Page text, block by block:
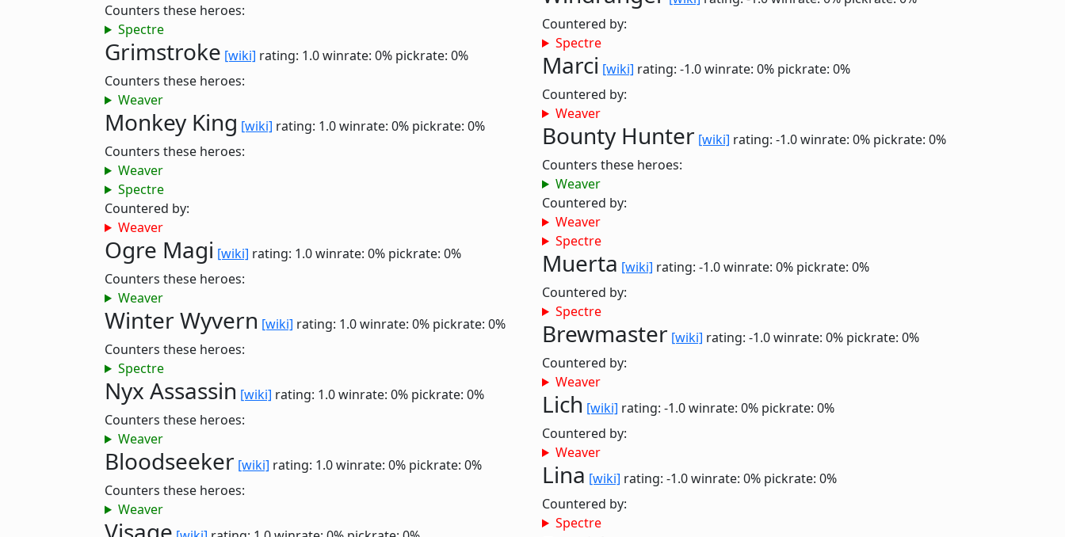
Counters these heroes:
Spectre
Grimstroke [wiki] rating: 1.0winrate: 0% pickrate: 0%
Counters these heroes:
Weaver
Monkey King [wiki] rating: 1.0winrate: 0% pickrate: 0%
Counters these heroes:
Weaver
Spectre
Countered by:
Weaver
Ogre Magi [wiki] rating: 1.0winrate: 0% pickrate: 0%
Counters these heroes:
Weaver
Winter Wyvern [wiki] rating: 1.0winrate: 0% pickrate: 0%
Counters these heroes:
Spectre
Nyx Assassin [wiki] rating: 1.0winrate: 0% pickrate: 0%
Counters these heroes:
Weaver
Bloodseeker [wiki] rating: 1.0winrate: 0% pickrate: 0%
Counters these heroes:
Weaver
Countered by:
Spectre
Marci [wiki] rating: -1.0winrate: 0% pickrate: 0%
Countered by:
Weaver
Bounty Hunter [wiki] rating: -1.0winrate: 0% pickrate: 0%
Counters these heroes:
Weaver
Countered by:
Weaver
Spectre
Muerta [wiki] rating: -1.0winrate: 0% pickrate: 0%
Countered by:
Spectre
Brewmaster [wiki] rating: -1.0winrate: 0% pickrate: 0%
Countered by:
Weaver
Lich [wiki] rating: -1.0winrate: 0% pickrate: 0%
Countered by:
Weaver
Lina [wiki] rating: -1.0winrate: 0% pickrate: 0%
Countered by:
Spectre